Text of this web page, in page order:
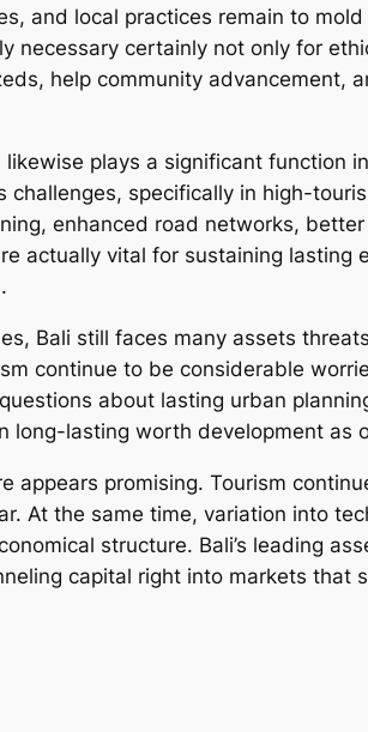
and local practices remain to
necessary certainly not only for
help community advancement,
plays a significant function
specifically in high-
enhanced road networks,
actually vital for sustaining lasting
Bali still faces many assets
continue to be considerable
about lasting urban
long-lasting worth development as
appears promising. Tourism
At the same time, variation into
structure. Bali’s leading
capital right into markets that